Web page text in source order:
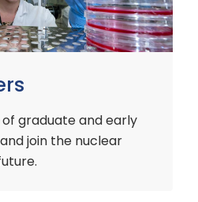
graduate and early
join the nuclear